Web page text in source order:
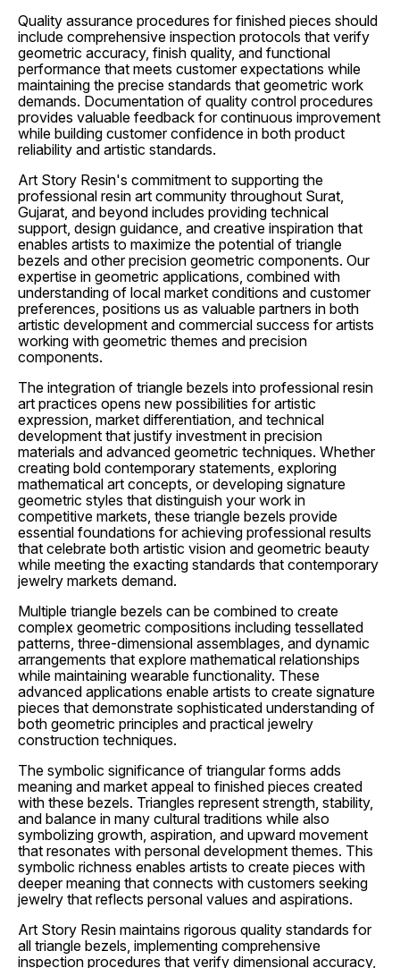
Quality assurance procedures for finished pieces should
include comprehensive inspection protocols that verify
geometric accuracy, finish quality, and functional
performance that meets customer expectations while
maintaining the precise standards that geometric work
demands. Documentation of quality control procedures
provides valuable feedback for continuous improvement
while building customer confidence in both product
reliability and artistic standards.
Art Story Resin's commitment to supporting the
professional resin art community throughout Surat,
Gujarat, and beyond includes providing technical
support, design guidance, and creative inspiration that
enables artists to maximize the potential of triangle
bezels and other precision geometric components. Our
expertise in geometric applications, combined with
understanding of local market conditions and customer
preferences, positions us as valuable partners in both
artistic development and commercial success for artists
working with geometric themes and precision
components.
The integration of triangle bezels into professional resin
art practices opens new possibilities for artistic
expression, market differentiation, and technical
development that justify investment in precision
materials and advanced geometric techniques. Whether
creating bold contemporary statements, exploring
mathematical art concepts, or developing signature
geometric styles that distinguish your work in
competitive markets, these triangle bezels provide
essential foundations for achieving professional results
that celebrate both artistic vision and geometric beauty
while meeting the exacting standards that contemporary
jewelry markets demand.
Multiple triangle bezels can be combined to create
complex geometric compositions including tessellated
patterns, three-dimensional assemblages, and dynamic
arrangements that explore mathematical relationships
while maintaining wearable functionality. These
advanced applications enable artists to create signature
pieces that demonstrate sophisticated understanding of
both geometric principles and practical jewelry
construction techniques.
The symbolic significance of triangular forms adds
meaning and market appeal to finished pieces created
with these bezels. Triangles represent strength, stability,
and balance in many cultural traditions while also
symbolizing growth, aspiration, and upward movement
that resonates with personal development themes. This
symbolic richness enables artists to create pieces with
deeper meaning that connects with customers seeking
jewelry that reflects personal values and aspirations.
Art Story Resin maintains rigorous quality standards for
all triangle bezels, implementing comprehensive
inspection procedures that verify dimensional accuracy,